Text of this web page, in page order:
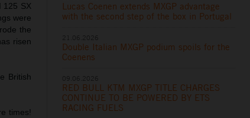
125 SX
were
the
risen
British
times!
Lucas Coenen extends MXGP advantage
with the second step of the box in Portugal
Double Italian MXGP podium spoils for the
Coenens
RED BULL KTM MXGP TITLE CHARGES
CONTINUE TO BE POWERED BY ETS
RACING FUELS